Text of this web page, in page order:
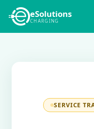
eSolutions
CHARGING
SERVICE